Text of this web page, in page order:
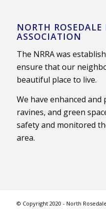
NORTH ROSEDALE
ASSOCIATION
The NRRA was
ensure that our
beautiful place to live.
We have enhanced
ravines, and green
safety and monitored
area.
© Copyright 2020 - North